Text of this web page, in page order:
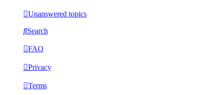
Unanswered topics
Search
FAQ
Privacy
Terms